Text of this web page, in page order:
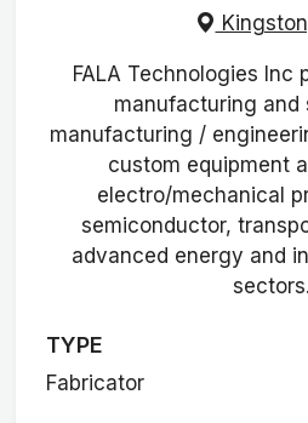
FALA Technologies Inc
manufacturing and
manufacturing /
custom equipment
electro/mechanical
semiconductor,
advanced energy and
sectors.
TYPE
Fabricator